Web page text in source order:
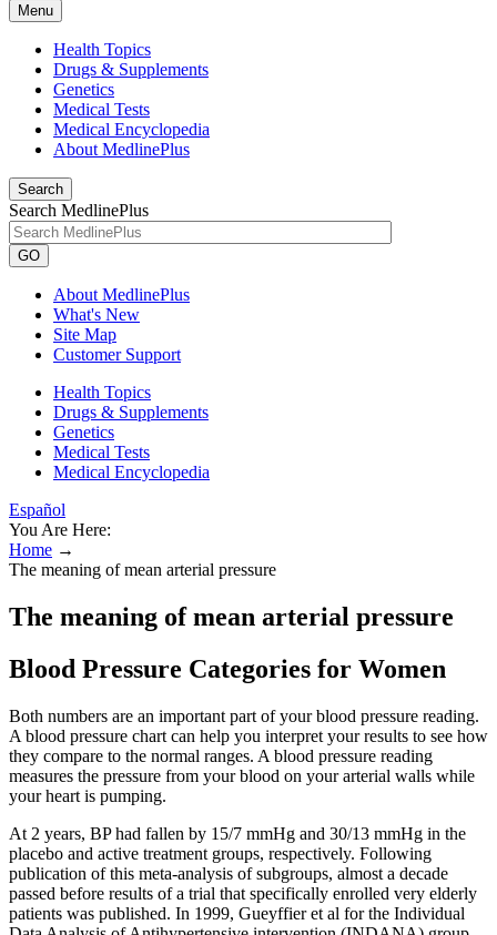
Menu
Health Topics
Drugs & Supplements
Genetics
Medical Tests
Medical Encyclopedia
About MedlinePlus
Search
Search MedlinePlus
GO
About MedlinePlus
What's New
Site Map
Customer Support
Health Topics
Drugs & Supplements
Genetics
Medical Tests
Medical Encyclopedia
Español
You Are Here:
Home →
The meaning of mean arterial pressure
The meaning of mean arterial pressure
Blood Pressure Categories for Women
Both numbers are an important part of your blood pressure reading.
A blood pressure chart can help you interpret your results to see how
they compare to the normal ranges. A blood pressure reading
measures the pressure from your blood on your arterial walls while
your heart is pumping.
At 2 years, BP had fallen by 15/7 mmHg and 30/13 mmHg in the
placebo and active treatment groups, respectively. Following
publication of this meta-analysis of subgroups, almost a decade
passed before results of a trial that specifically enrolled very elderly
patients was published. In 1999, Gueyffier et al for the Individual